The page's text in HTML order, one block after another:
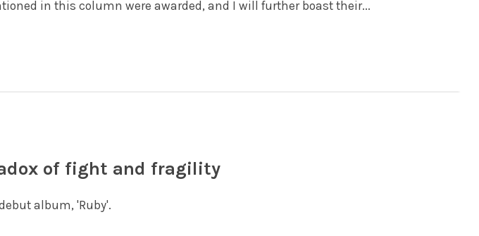
in this column were awarded, and I will further boast their...
of fight and fragility
album, 'Ruby'.